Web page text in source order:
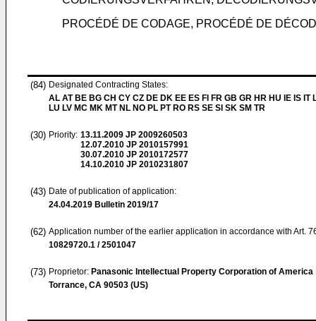
PROCÉDÉ DE CODAGE, PROCÉDÉ DE
(84) Designated Contracting States:
AL AT BE BG CH CY CZ DE DK EE ES FI FR GB GR HR HU IE IS IT
LU LV MC MK MT NL NO PL PT RO RS SE SI SK SM TR
(30) Priority: 13.11.2009 JP 2009260503
12.07.2010 JP 2010157991
30.07.2010 JP 2010172577
14.10.2010 JP 2010231807
(43) Date of publication of application:
24.04.2019 Bulletin 2019/17
(62) Application number of the earlier application in accordance with Art.
10829720.1 / 2501047
(73) Proprietor: Panasonic Intellectual Property Corporation of America
Torrance, CA 90503 (US)